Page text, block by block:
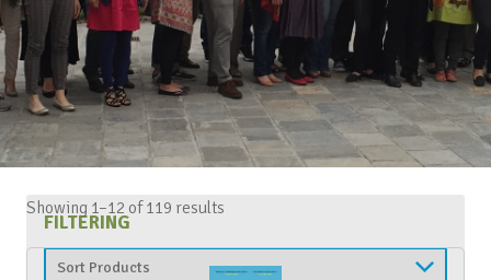
FILTERING
Showing 1–12 of 119 results